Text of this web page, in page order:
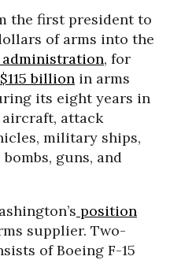
the first president to
of arms into the
administration, for
$115 billion in arms
its eight years in
attack
military ships,
guns, and
position
supplier. Two-
of Boeing F-15